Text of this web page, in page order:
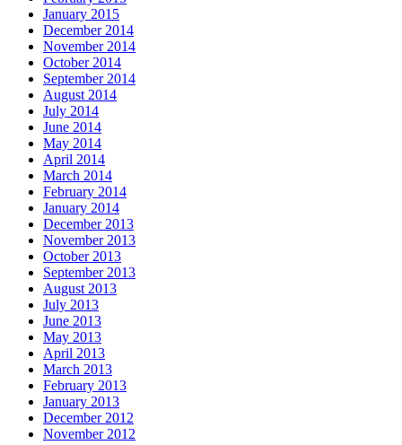
January 2015
December 2014
November 2014
October 2014
September 2014
August 2014
July 2014
June 2014
May 2014
April 2014
March 2014
February 2014
January 2014
December 2013
November 2013
October 2013
September 2013
August 2013
July 2013
June 2013
May 2013
April 2013
March 2013
February 2013
January 2013
December 2012
November 2012